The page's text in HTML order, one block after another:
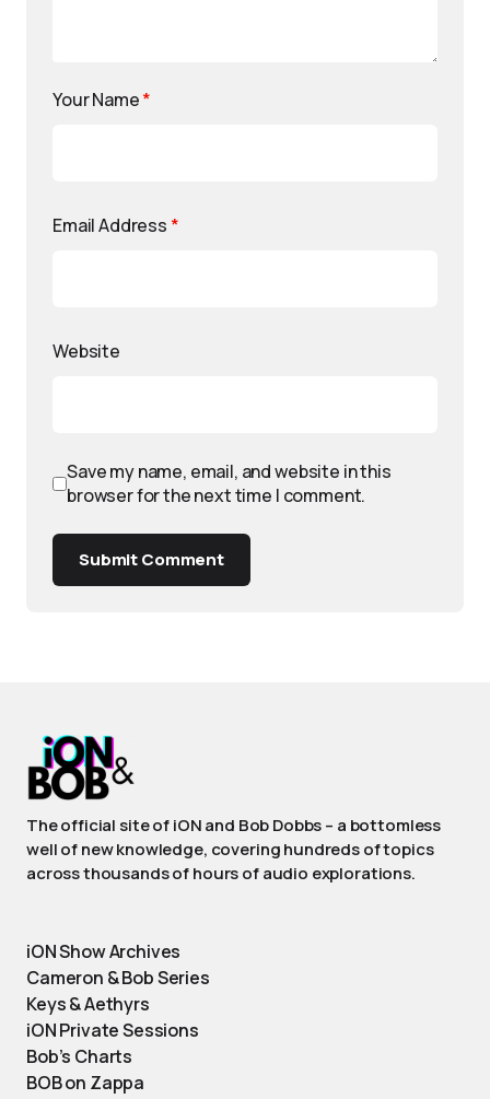
Your Name*
Email Address *
Website
Save my name, email, and website in this
browser for the next time I comment.
Submit Comment
The official site of iON and Bob Dobbs – a bottomless
well of new knowledge, covering hundreds of topics
across thousands of hours of audio explorations.
iON Show Archives
Cameron & Bob Series
Keys & Aethyrs
iON Private Sessions
Bob’s Charts
BOB on Zappa